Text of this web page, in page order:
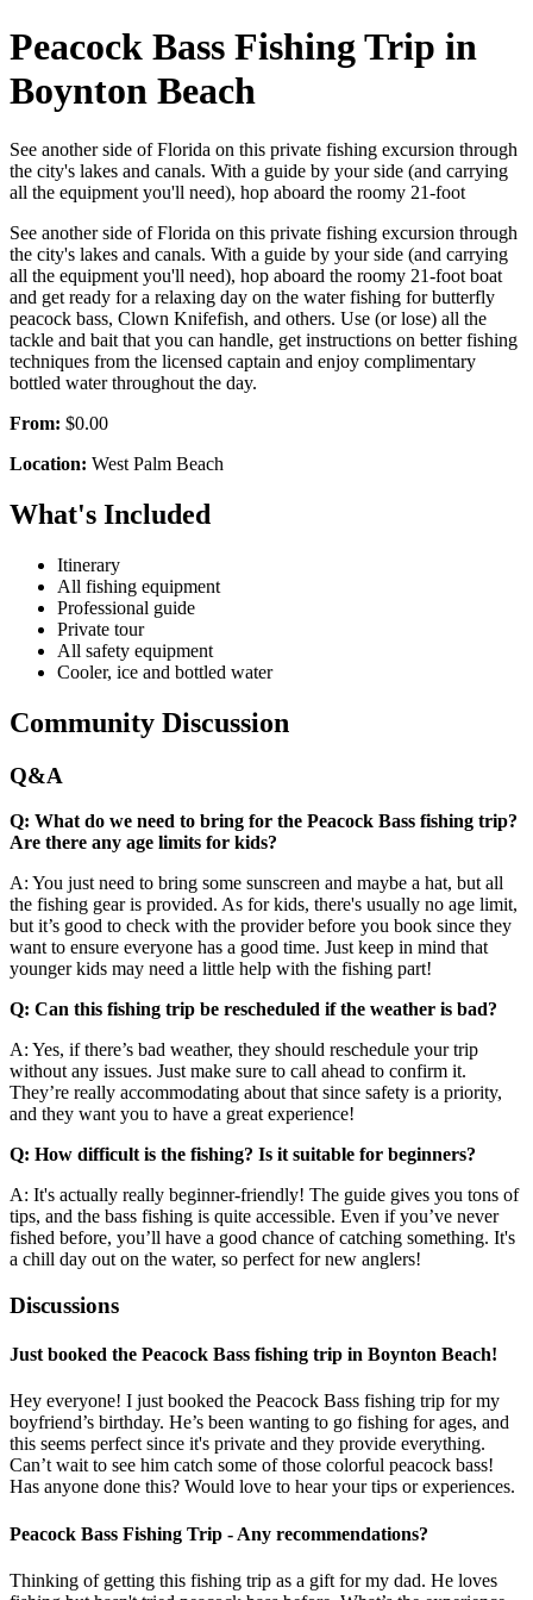
Peacock Bass Fishing Trip in
Boynton Beach
See another side of Florida on this private fishing excursion through
the city's lakes and canals. With a guide by your side (and carrying
all the equipment you'll need), hop aboard the roomy 21-foot
See another side of Florida on this private fishing excursion through
the city's lakes and canals. With a guide by your side (and carrying
all the equipment you'll need), hop aboard the roomy 21-foot boat
and get ready for a relaxing day on the water fishing for butterfly
peacock bass, Clown Knifefish, and others. Use (or lose) all the
tackle and bait that you can handle, get instructions on better fishing
techniques from the licensed captain and enjoy complimentary
bottled water throughout the day.
From: $0.00
Location: West Palm Beach
What's Included
Itinerary
All fishing equipment
Professional guide
Private tour
All safety equipment
Cooler, ice and bottled water
Community Discussion
Q&A
Q: What do we need to bring for the Peacock Bass fishing trip?
Are there any age limits for kids?
A: You just need to bring some sunscreen and maybe a hat, but all
the fishing gear is provided. As for kids, there's usually no age limit,
but it’s good to check with the provider before you book since they
want to ensure everyone has a good time. Just keep in mind that
younger kids may need a little help with the fishing part!
Q: Can this fishing trip be rescheduled if the weather is bad?
A: Yes, if there’s bad weather, they should reschedule your trip
without any issues. Just make sure to call ahead to confirm it.
They’re really accommodating about that since safety is a priority,
and they want you to have a great experience!
Q: How difficult is the fishing? Is it suitable for beginners?
A: It's actually really beginner-friendly! The guide gives you tons of
tips, and the bass fishing is quite accessible. Even if you’ve never
fished before, you’ll have a good chance of catching something. It's
a chill day out on the water, so perfect for new anglers!
Discussions
Just booked the Peacock Bass fishing trip in Boynton Beach!
Hey everyone! I just booked the Peacock Bass fishing trip for my
boyfriend’s birthday. He’s been wanting to go fishing for ages, and
this seems perfect since it's private and they provide everything.
Can’t wait to see him catch some of those colorful peacock bass!
Has anyone done this? Would love to hear your tips or experiences.
Peacock Bass Fishing Trip - Any recommendations?
Thinking of getting this fishing trip as a gift for my dad. He loves